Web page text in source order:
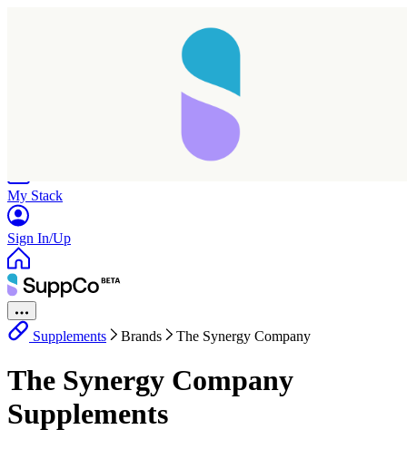
My Stack
Sign In/Up
Supplements Brands The Synergy Company
The Synergy Company
Supplements